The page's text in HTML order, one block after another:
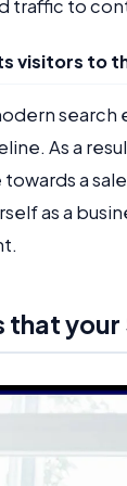
traffic to
visitors to
search
As a
a
as a
that